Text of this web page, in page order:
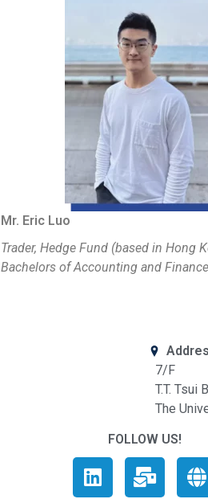
Mr. Eric Luo
Trader, Hedge Fund (based in Hong
Bachelors of Accounting and
7/F
T.T. Tsui
The
FOLLOW US!